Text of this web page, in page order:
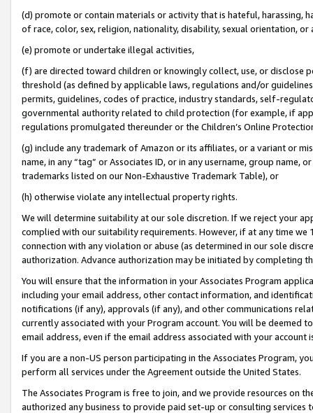
(d) promote or contain materials or activity that is hateful, harassing,
of race, color, sex, religion, nationality, disability, sexual orientation, or
(e) promote or undertake illegal activities,
(f) are directed toward children or knowingly collect, use, or
threshold (as defined by applicable laws, regulations and/or
permits, guidelines, codes of practice, industry standards, self-
governmental authority related to child protection (for example, if
regulations promulgated thereunder or the Children’s Online
(g) include any trademark of Amazon or its affiliates, or a variant or
name, in any “tag” or Associates ID, or in any username, group
trademarks listed on our Non-Exhaustive Trademark Table), or
(h) otherwise violate any intellectual property rights.
We will determine suitability at our sole discretion. If we reject your
complied with our suitability requirements. However, if at any time
connection with any violation or abuse (as determined in our sole
authorization. Advance authorization may be initiated by completing
You will ensure that the information in your Associates Program
including your email address, other contact information, and
notifications (if any), approvals (if any), and other communications
currently associated with your Program account. You will be deemed
email address, even if the email address associated with your account
If you are a non-US person participating in the Associates Program,
perform all services under the Agreement outside the United States.
The Associates Program is free to join, and we provide resources on
authorized any business to provide paid set-up or consulting